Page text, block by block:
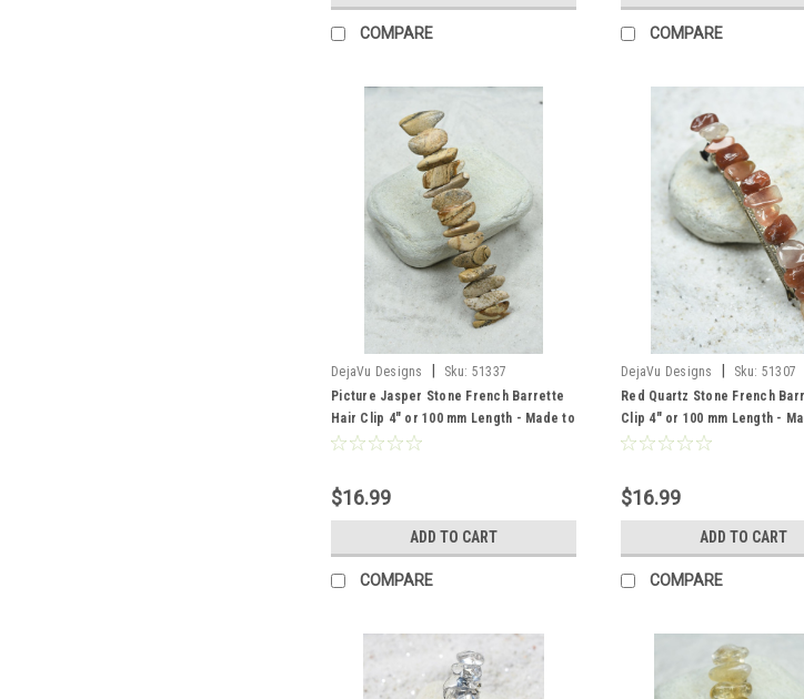
COMPARE COMPARE
DejaVu Designs Sku: 51337
Picture Jasper Stone French Barrette
Hair Clip 4" or 100 mm Length - Made to
Order
$16.99
ADD TO CART
COMPARE
DejaVu Designs Sku: 51307
Red Quartz Stone French
Clip 4" or 100 mm Length -
Order
$16.99
ADD TO CART
COMPARE